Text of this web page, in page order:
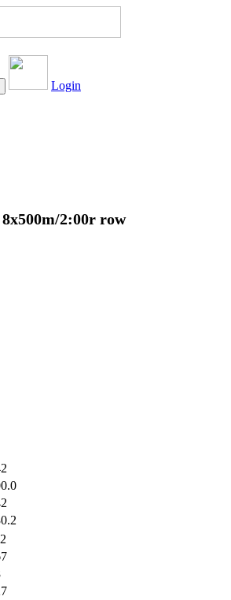
Login
8x500m/2:00r row